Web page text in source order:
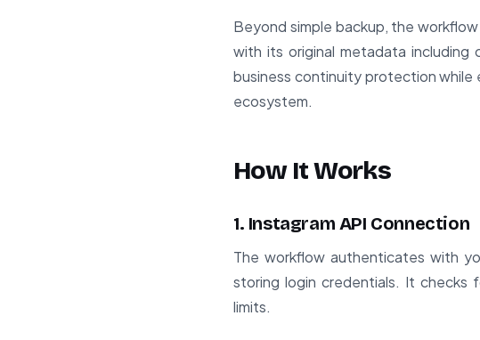
Beyond simple backup, the
with its original metadata including
business continuity protection while
ecosystem.
How It Works
1. Instagram API Connection
The workflow authenticates with
storing login credentials. It checks
limits.